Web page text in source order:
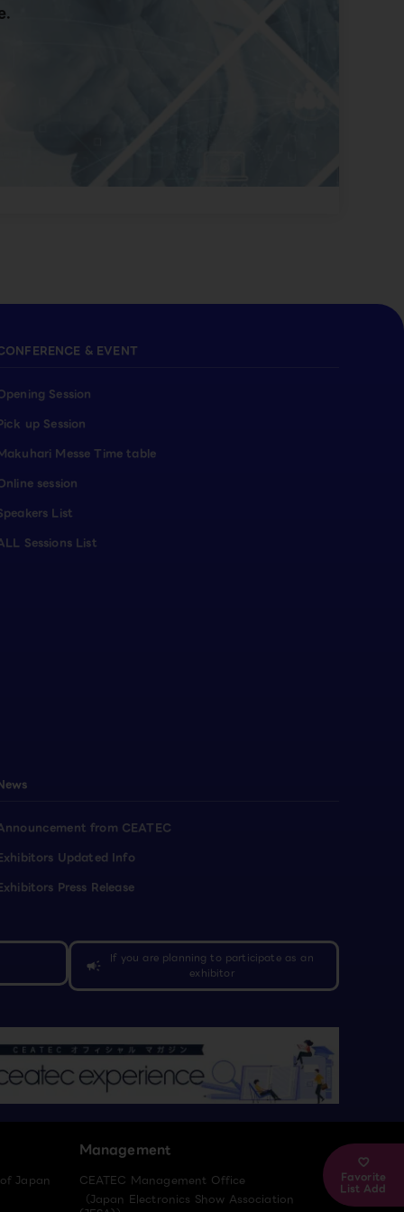
Favorite
List Add
& EVENT
Session
up Session
Messe Time table
session
List
Sessions List
from CEATEC
Updated Info
Press Release
campaign
If you are planning to participate as an
exhibitor
Japan
Management
CEATEC Management Office
（Japan Electronics Show Association